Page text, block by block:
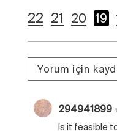
22 21 20 19
Yorum için
294941899
Is it feasible